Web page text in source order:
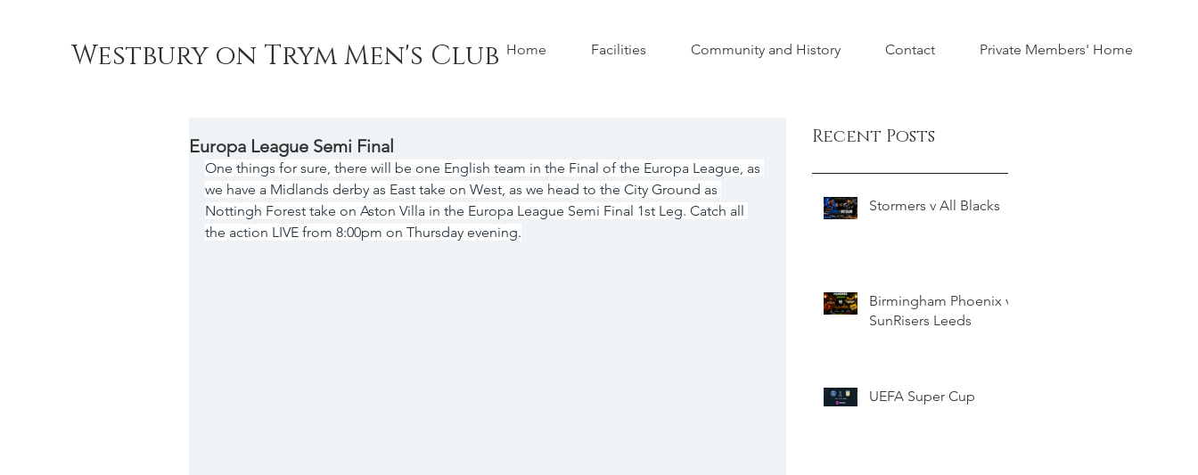
Westbury on Trym Men's Club Home Facilities Community and History Contact Private Members' Home
Europa League Semi Final
One things for sure, there will be one English team in the Final of the Europa League, as
we have a Midlands derby as East take on West, as we head to the City Ground as
Nottingh Forest take on Aston Villa in the Europa League Semi Final 1st Leg. Catch all
the action LIVE from 8:00pm on Thursday evening.
Recent Posts
Stormers v All Blacks
Birmingham Phoenix v
SunRisers Leeds
UEFA Super Cup